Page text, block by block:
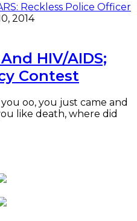
2014
HIV/AIDS;
Contest
oo, you just came and
like death, where did